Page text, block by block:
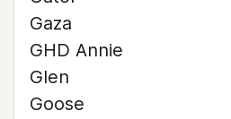
Gaza
GHD Annie
Glen
Goose